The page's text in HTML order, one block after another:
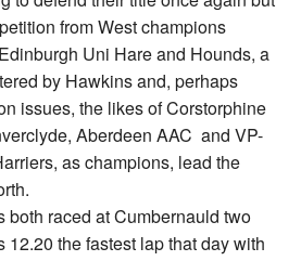
from West champions
Uni Hare and Hounds, a
by Hawkins and, perhaps
issues, the likes of Corstorphine
Aberdeen AAC and VP-
as champions, lead the
both raced at Cumbernauld two
12.20 the fastest lap that day with